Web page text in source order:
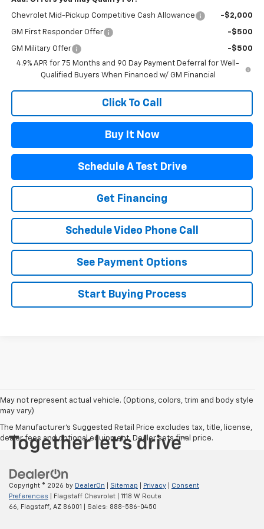
Chevrolet Mid-Pickup Competitive Cash Allowance -$2,000
GM First Responder Offer -$500
GM Military Offer
-$500
4.9% APR for 75 Months and 90 Day Payment Deferral for Well-
Qualified Buyers When Financed w/ GM Financial
Click To Call
Buy It Now
Schedule A Test Drive
Get Financing
Schedule Video Phone Call
See Payment Options
Start Buying Process
May not represent actual vehicle. (Options, colors, trim and body style
may vary)
The Manufacturer's Suggested Retail Price excludes tax, title, license,
dealer fees and optional equipment. Dealer sets final price.
Copyright © 2026 by DealerOn Sitemap Privacy
Consent
Preferences | Flagstaff Chevrolet
1118 W Route
66,
Flagstaff, AZ 86001 | Sales: 888-586-0450